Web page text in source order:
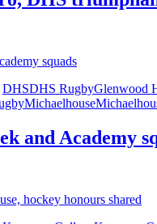
DHSDHS RugbyGlenwood
Michaelhouse
and Academy